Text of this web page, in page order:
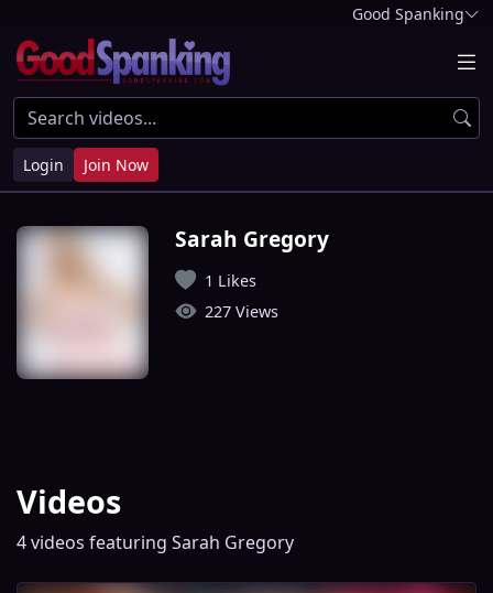
Good Spanking
Login Join Now
Sarah Gregory
1 Likes
227 Views
Videos
4 videos featuring Sarah Gregory